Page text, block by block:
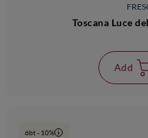
Toscana Luce
Add
6bt - 10% i